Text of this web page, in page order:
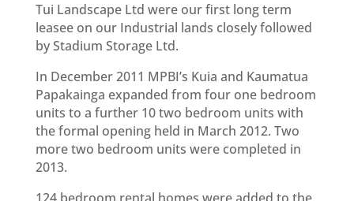
Tui Landscape Ltd were our first long term
leasee on our Industrial lands closely followed
by Stadium Storage Ltd.
In December 2011 MPBI’s Kuia and Kaumatua
Papakainga expanded from four one bedroom
units to a further 10 two bedroom units with
the formal opening held in March 2012. Two
more two bedroom units were completed in
2013.